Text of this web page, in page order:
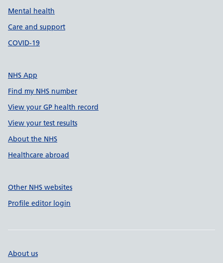
Mental health
Care and support
COVID-19
NHS App
Find my NHS number
View your GP health record
View your test results
About the NHS
Healthcare abroad
Other NHS websites
Profile editor login
About us